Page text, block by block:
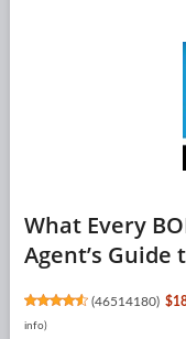
What Every
Agent’s Guide
(46514180)
info)